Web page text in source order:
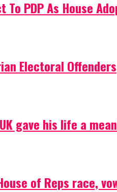
To PDP As House
Electoral Offenders
gave his life a
of Reps race,